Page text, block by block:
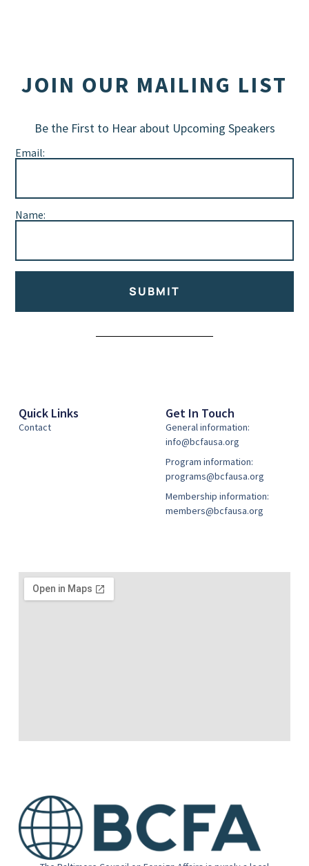
JOIN OUR MAILING LIST
Be the First to Hear about Upcoming Speakers
Email:
Name:
SUBMIT
Quick Links
Contact
Get In Touch
General information:
info@bcfausa.org
Program information:
programs@bcfausa.org
Membership information:
members@bcfausa.org